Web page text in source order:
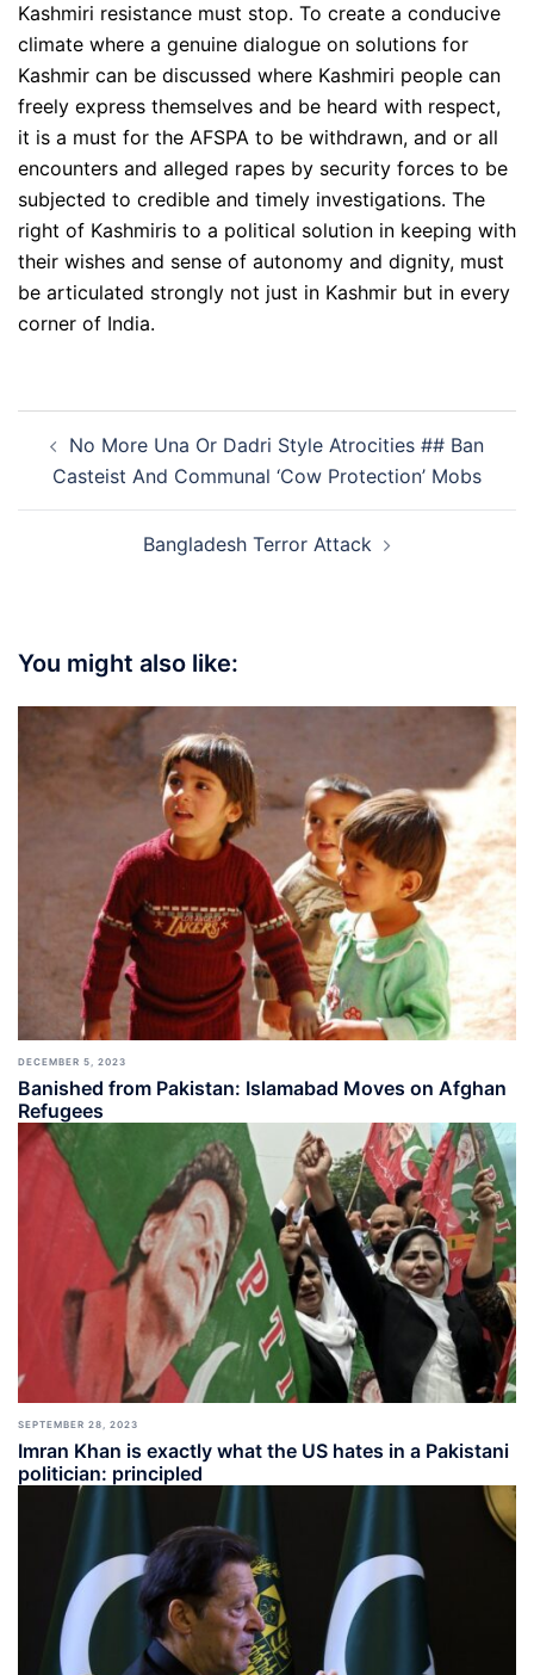
Kashmiri resistance must stop. To create a conducive
climate where a genuine dialogue on solutions for
Kashmir can be discussed where Kashmiri people can
freely express themselves and be heard with respect,
it is a must for the AFSPA to be withdrawn, and or all
encounters and alleged rapes by security forces to be
subjected to credible and timely investigations. The
right of Kashmiris to a political solution in keeping with
their wishes and sense of autonomy and dignity, must
be articulated strongly not just in Kashmir but in every
corner of India.
navigation
No More Una Or Dadri Style Atrocities ## Ban
Casteist And Communal ‘Cow Protection’ Mobs
Bangladesh Terror Attack
You might also like:
DECEMBER 5, 2023
Banished from Pakistan: Islamabad Moves on Afghan
Refugees
SEPTEMBER 28, 2023
Imran Khan is exactly what the US hates in a Pakistani
politician: principled